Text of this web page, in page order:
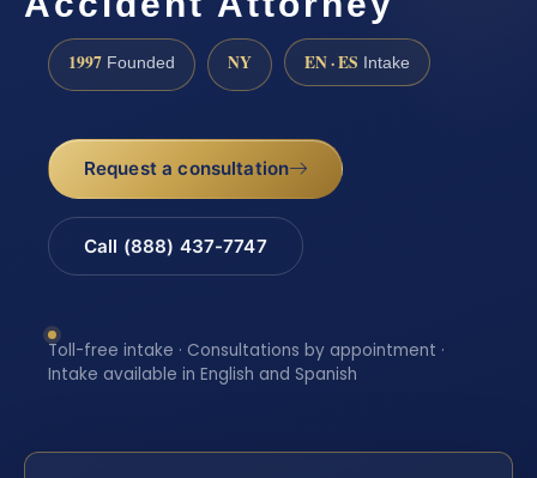
1997 Founded NY EN · ES Intake
Request a consultation
Call (888) 437-7747
Toll-free intake · Consultations by appointment ·
Intake available in English and Spanish